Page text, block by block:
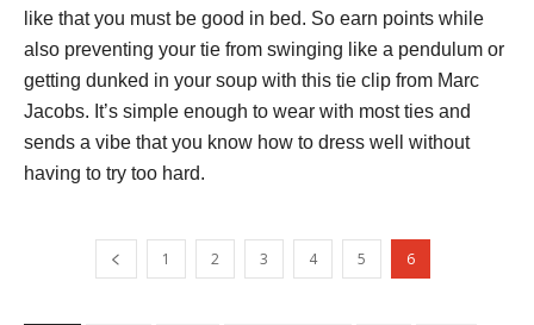
like that you must be good in bed. So earn points while
also preventing your tie from swinging like a pendulum or
getting dunked in your soup with this tie clip from Marc
Jacobs. It’s simple enough to wear with most ties and
sends a vibe that you know how to dress well without
having to try too hard.
1 2 3 4 5 6